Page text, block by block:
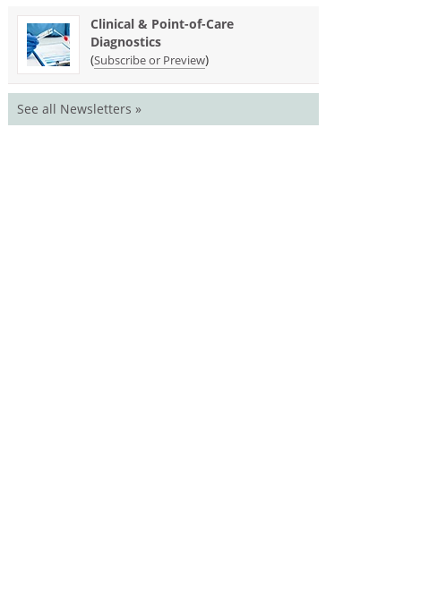
Clinical & Point-of-Care
Diagnostics
(Subscribe or Preview)
See all Newsletters »